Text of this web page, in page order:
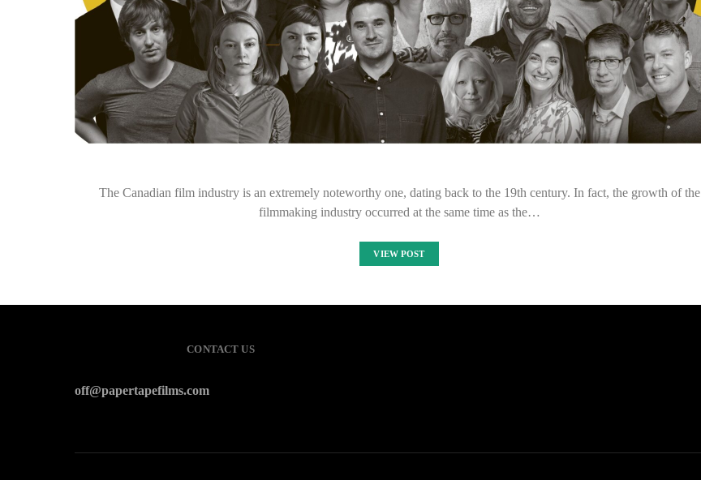
The Canadian film industry is an extremely noteworthy one, dating back to the 19th century. In fact, the growth of the
filmmaking industry occurred at the same time as the…
VIEW POST
CONTACT US
off@papertapefilms.com